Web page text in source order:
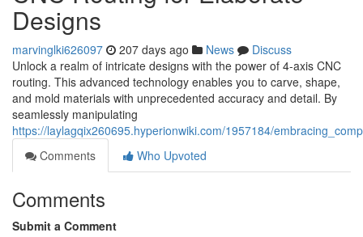
Designs
marvinglki626097 207 days ago News
Discuss
Unlock a realm of intricate designs with the power of 4-axis CNC
routing. This advanced technology enables you to carve, shape,
and mold materials with unprecedented accuracy and detail. By
seamlessly manipulating
https://laylagqix260695.hyperionwiki.com/1957184/
Comments
Who Upvoted
Comments
Submit a Comment